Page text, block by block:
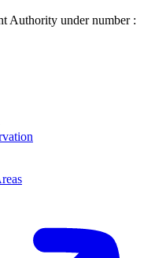
Authority under number :